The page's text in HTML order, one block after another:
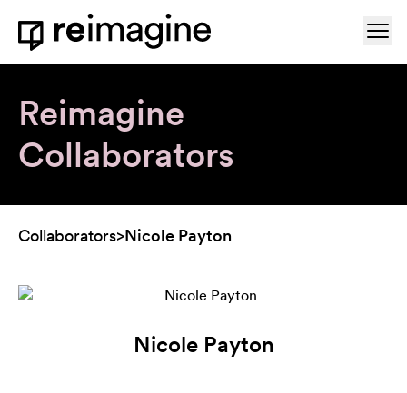
Skip to content
Home
Reimagine
Collaborators
Collaborators>Nicole Payton
Nicole Payton